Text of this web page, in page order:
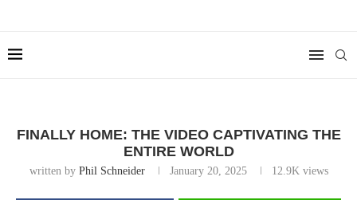
FINALLY HOME: THE VIDEO CAPTIVATING THE
ENTIRE WORLD
written by Phil Schneider January 20, 2025 12.9Kviews